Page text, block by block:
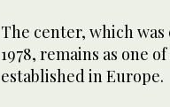
The center, which
1978, remains as one
established in Europe.